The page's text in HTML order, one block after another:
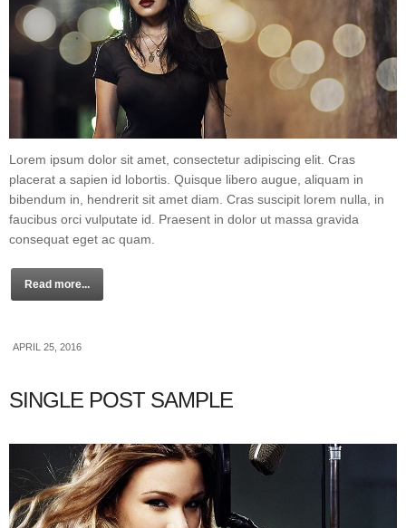
Lorem ipsum dolor sit amet, consectetur adipiscing elit. Cras
placerat a sapien id lobortis. Quisque libero augue, aliquam in
bibendum in, hendrerit sit amet diam. Cras suscipit lorem nulla, in
faucibus orci vulputate id. Praesent in dolor ut massa gravida
consequat eget ac quam.
Read more...
APRIL 25, 2016
SINGLE POST SAMPLE